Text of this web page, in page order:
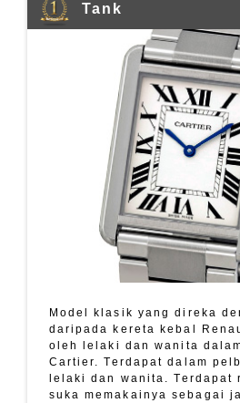
Tank
Model klasik yang direka
daripada kereta kebal
oleh lelaki dan wanita
Cartier. Terdapat dalam
lelaki dan wanita. Terdapat
suka memakainya sebagai